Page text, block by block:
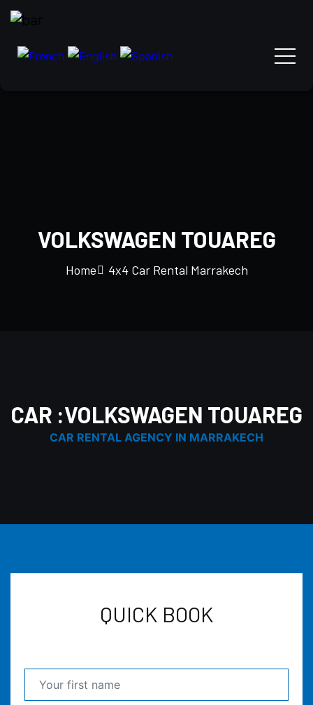
VOLKSWAGEN TOUAREG
Home 4x4 Car Rental Marrakech
CAR :VOLKSWAGEN TOUAREG
CAR RENTAL AGENCY IN MARRAKECH
QUICK BOOK